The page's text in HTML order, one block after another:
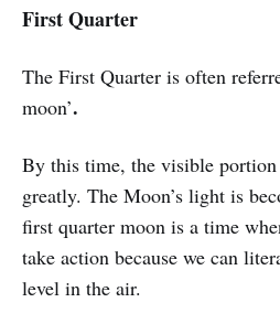
First Quarter
The First Quarter is often
moon’.
By this time, the visible
greatly. The Moon’s light is
first quarter moon is a time
take action because we can
level in the air.